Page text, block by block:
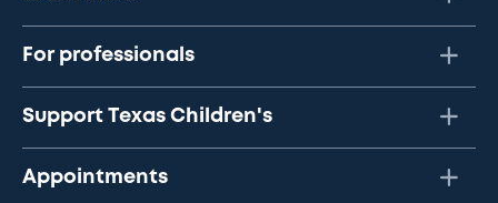
For professionals
Support Texas Children's
Appointments